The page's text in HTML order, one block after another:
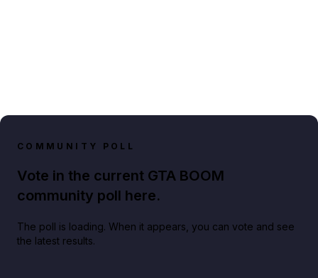
COMMUNITY POLL
Vote in the current GTA BOOM
community poll here.
The poll is loading. When it appears, you can vote and see
the latest results.